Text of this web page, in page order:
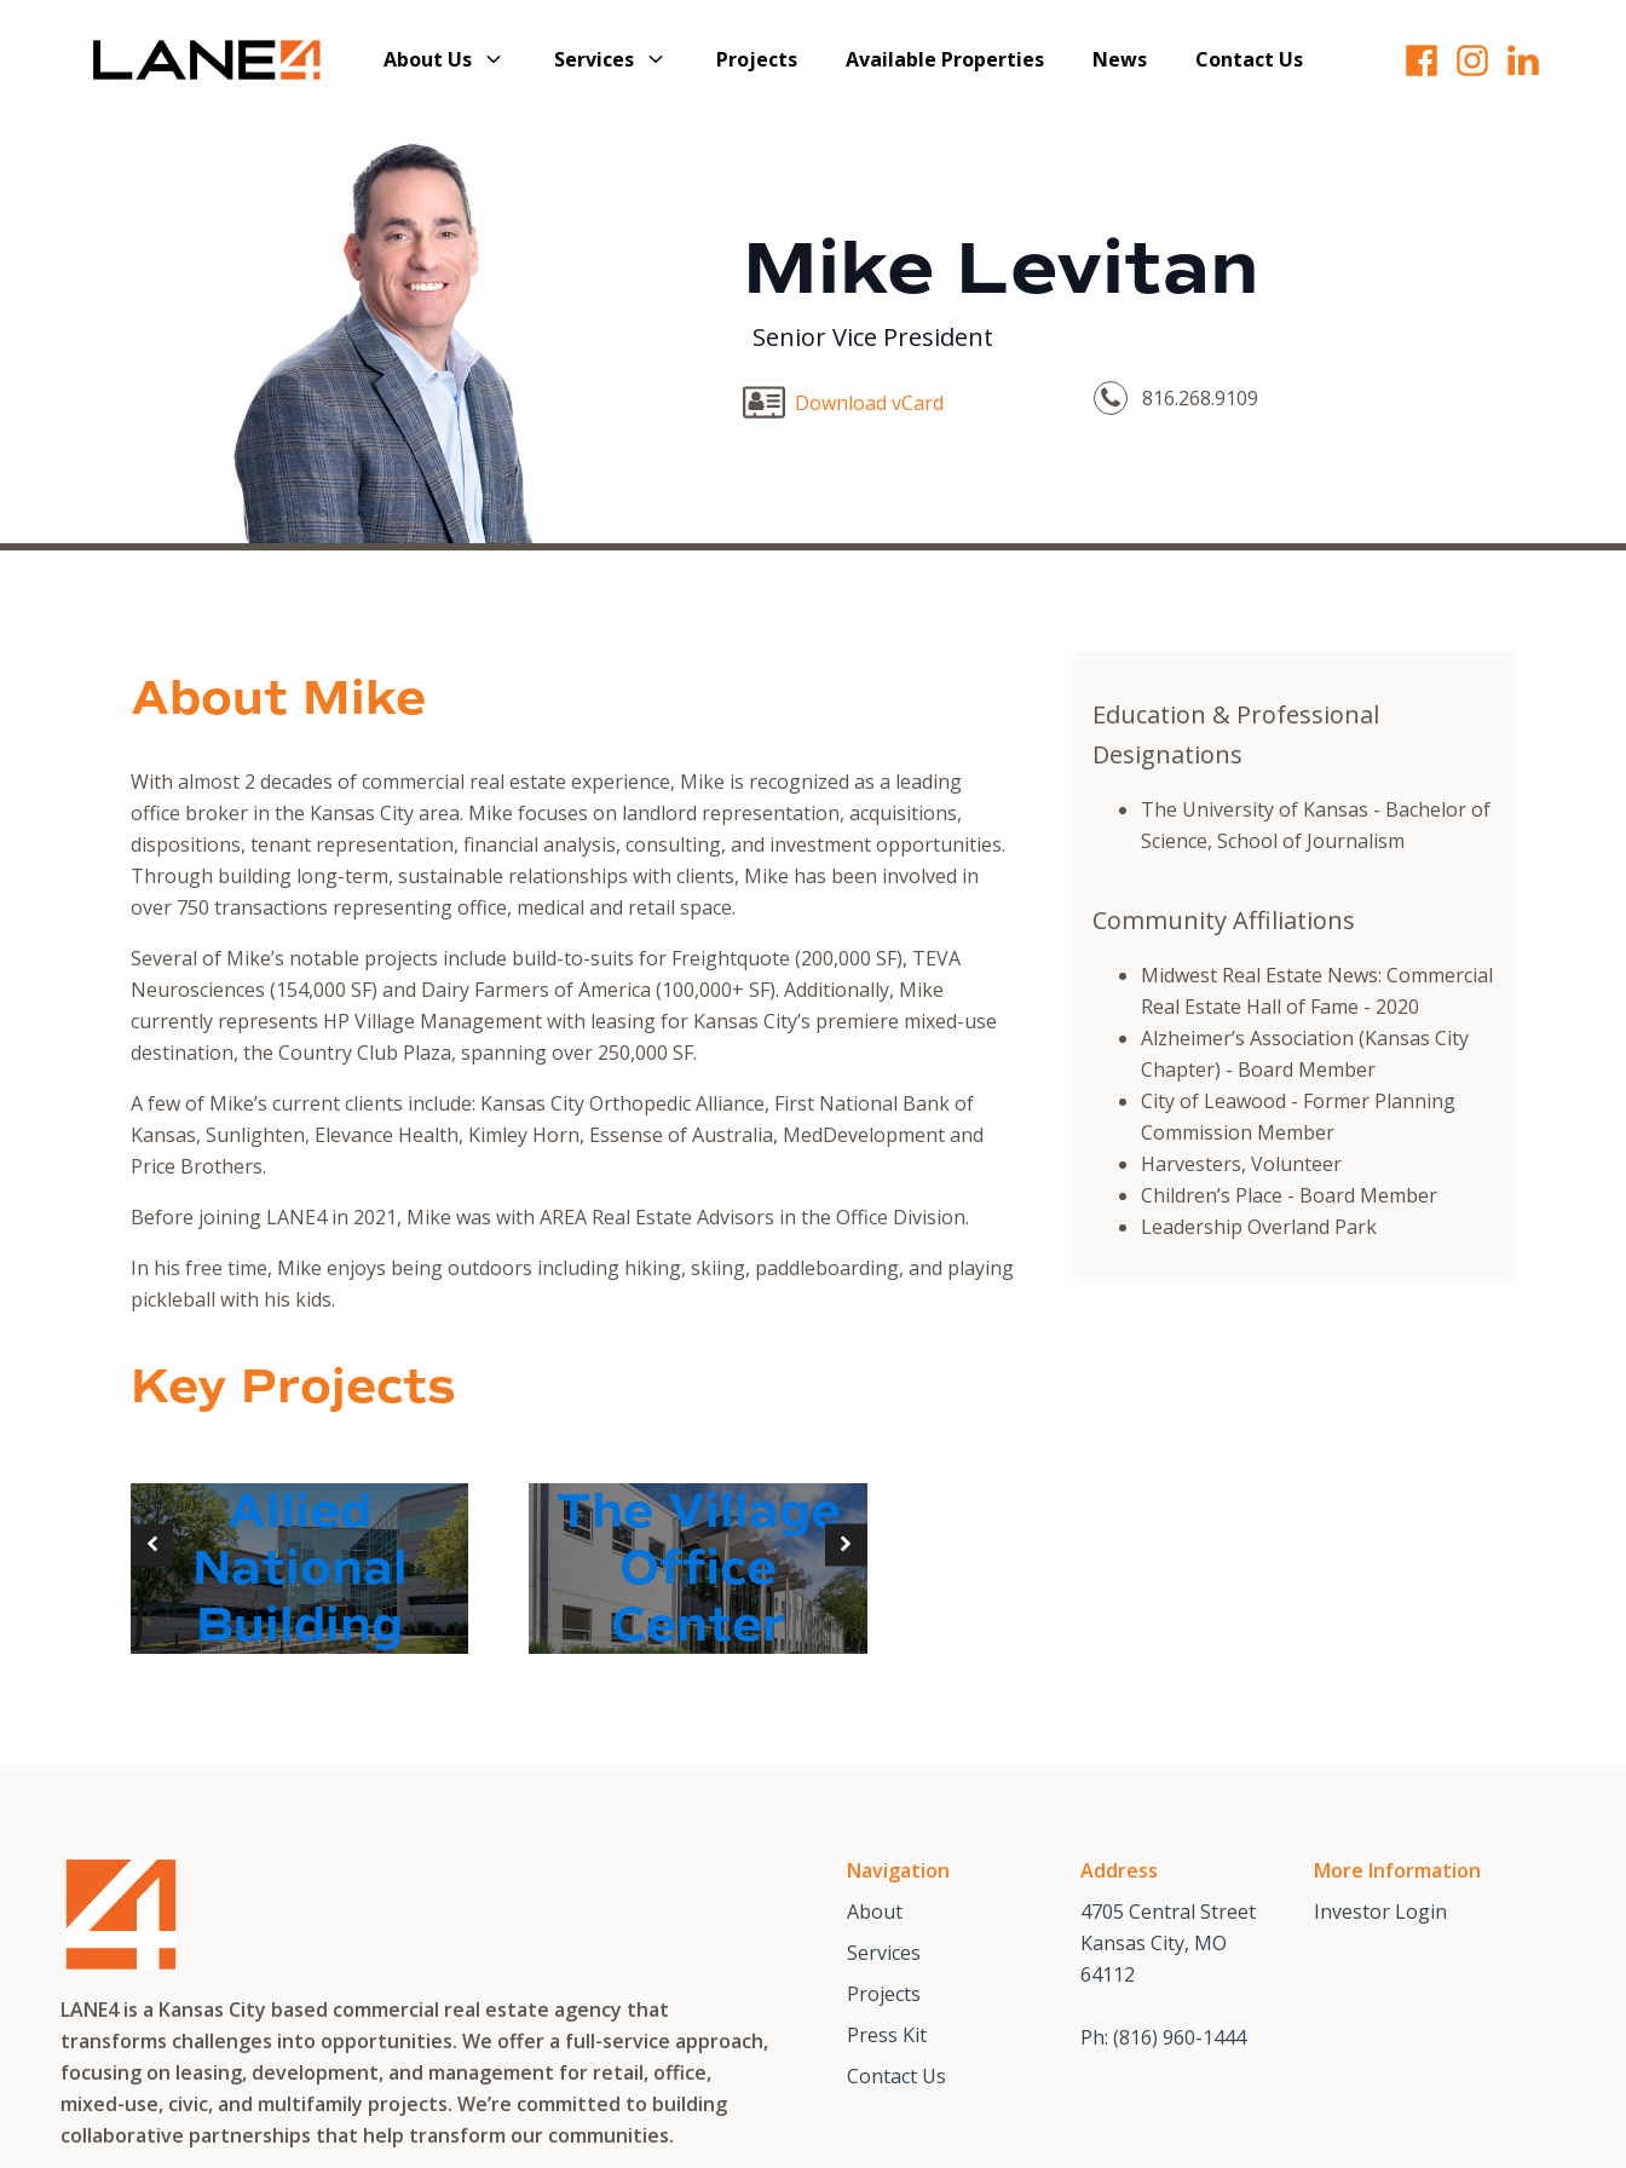
About Us Services Projects Available Properties News Contact Us
Mike Levitan
Senior Vice President
Download vCard 816.268.9109
About Mike
With almost 2 decades of commercial real estate experience, Mike is recognized as a leading
office broker in the Kansas City area. Mike focuses on landlord representation, acquisitions,
dispositions, tenant representation, financial analysis, consulting, and investment opportunities.
Through building long-term, sustainable relationships with clients, Mike has been involved in
over 750 transactions representing office, medical and retail space.
Several of Mike’s notable projects include build-to-suits for Freightquote (200,000 SF), TEVA
Neurosciences (154,000 SF) and Dairy Farmers of America (100,000+ SF). Additionally, Mike
currently represents HP Village Management with leasing for Kansas City’s premiere mixed-use
destination, the Country Club Plaza, spanning over 250,000 SF.
A few of Mike’s current clients include: Kansas City Orthopedic Alliance, First National Bank of
Kansas, Sunlighten, Elevance Health, Kimley Horn, Essense of Australia, MedDevelopment and
Price Brothers.
Before joining LANE4 in 2021, Mike was with AREA Real Estate Advisors in the Office Division.
In his free time, Mike enjoys being outdoors including hiking, skiing, paddleboarding, and playing
pickleball with his kids.
Key Projects
Allied
National
Building
The Village
Office
Center
Education & Professional
Designations
The University of Kansas - Bachelor of
Science, School of Journalism
Community Affiliations
Midwest Real Estate News: Commercial
Real Estate Hall of Fame - 2020
Alzheimer’s Association (Kansas City
Chapter) - Board Member
City of Leawood - Former Planning
Commission Member
Harvesters, Volunteer
Children’s Place - Board Member
Leadership Overland Park
LANE4 is a Kansas City based commercial real estate agency that
transforms challenges into opportunities. We offer a full-service approach,
focusing on leasing, development, and management for retail, office,
mixed-use, civic, and multifamily projects. We’re committed to building
collaborative partnerships that help transform our communities.
Navigation
About
Services
Projects
Press Kit
Contact Us
Address
4705 Central Street
Kansas City, MO
64112
Ph: (816) 960-1444
More Information
Investor Login